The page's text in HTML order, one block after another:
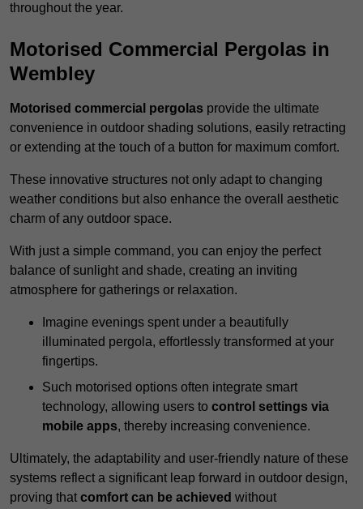
throughout the year.
Motorised Commercial Pergolas in
Wembley
Motorised commercial pergolas provide the ultimate
convenience in outdoor shading solutions, easily retracting
or extending at the touch of a button for maximum comfort.
These innovative structures not only adapt to changing
weather conditions but also enhance the overall aesthetic
charm of any outdoor space.
With just a simple command, you can enjoy the perfect
balance of sunlight and shade, creating an inviting
atmosphere for gatherings or relaxation.
Imagine evenings spent under a beautifully
illuminated pergola, effortlessly transformed at your
fingertips.
Such motorised options often integrate smart
technology, allowing users to control settings via
mobile apps, thereby increasing convenience.
Ultimately, the adaptability and user-friendly nature of these
systems reflect a significant leap forward in outdoor design,
proving that comfort can be achieved without